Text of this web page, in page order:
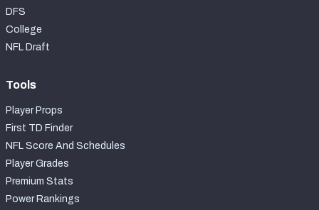
DFS
College
NFL Draft
Tools
Player Props
First TD Finder
NFL Score And Schedules
Player Grades
Premium Stats
Power Rankings